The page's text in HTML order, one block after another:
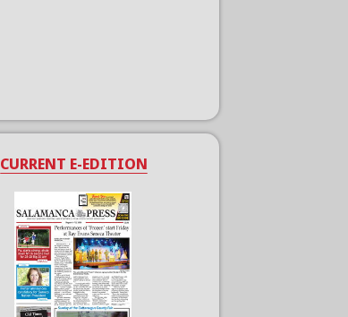
CURRENT E-EDITION